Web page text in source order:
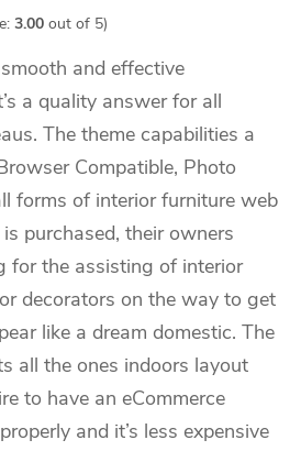
3.00 out of 5)
and effective
a quality answer for all
The theme capabilities a
Compatible, Photo
forms of interior furniture web
purchased, their owners
for the assisting of interior
decorators on the way to get
like a dream domestic. The
all the ones indoors layout
to have an eCommerce
and it’s less expensive